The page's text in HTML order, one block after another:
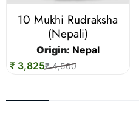
10 Mukhi Rudraksha
(Nepali)
Origin: Nepal
₹ 3,825₹ 4,500